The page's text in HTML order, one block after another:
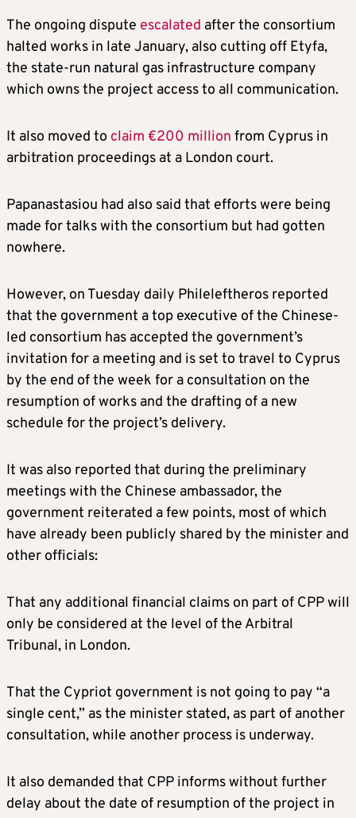
The ongoing dispute escalated after the consortium
halted works in late January, also cutting off Etyfa,
the state-run natural gas infrastructure company
which owns the project access to all communication.
It also moved to claim €200 million from Cyprus in
arbitration proceedings at a London court.
Papanastasiou had also said that efforts were being
made for talks with the consortium but had gotten
nowhere.
However, on Tuesday daily Phileleftheros reported
that the government a top executive of the Chinese-
led consortium has accepted the government’s
invitation for a meeting and is set to travel to Cyprus
by the end of the week for a consultation on the
resumption of works and the drafting of a new
schedule for the project’s delivery.
It was also reported that during the preliminary
meetings with the Chinese ambassador, the
government reiterated a few points, most of which
have already been publicly shared by the minister and
other officials:
That any additional financial claims on part of CPP will
only be considered at the level of the Arbitral
Tribunal, in London.
That the Cypriot government is not going to pay “a
single cent,” as the minister stated, as part of another
consultation, while another process is underway.
It also demanded that CPP informs without further
delay about the date of resumption of the project in